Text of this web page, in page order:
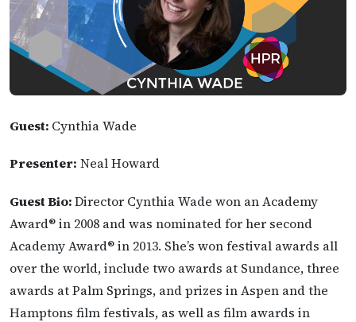
Guest: Cynthia Wade
Presenter: Neal Howard
Guest Bio:Director Cynthia Wade won an Academy
Award® in 2008 and was nominated for her second
Academy Award® in 2013. She’s won festival awards all
over the world, include two awards at Sundance, three
awards at Palm Springs, and prizes in Aspen and the
Hamptons film festivals, as well as film awards in